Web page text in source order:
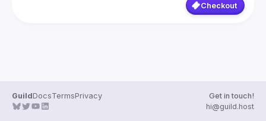
Checkout
GuildDocsTermsPrivacy
Get in touch!
hi@guild.host